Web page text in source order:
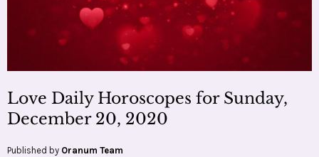
Love Daily Horoscopes for Sunday,
December 20, 2020
Published by Oranum Team